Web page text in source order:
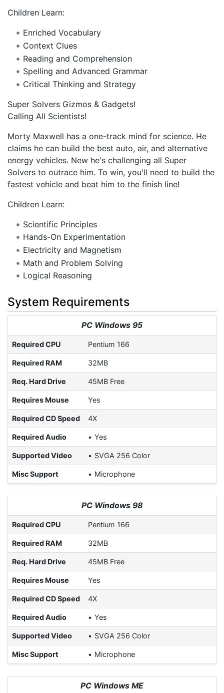
Children Learn:
Enriched Vocabulary
Context Clues
Reading and Comprehension
Spelling and Advanced Grammar
Critical Thinking and Strategy
Super Solvers Gizmos & Gadgets!
Calling All Scientists!
Morty Maxwell has a one-track mind for science. He
claims he can build the best auto, air, and alternative
energy vehicles. New he's challenging all Super
Solvers to outrace him. To win, you'll need to build the
fastest vehicle and beat him to the finish line!
Children Learn:
Scientific Principles
Hands-On Experimentation
Electricity and Magnetism
Math and Problem Solving
Logical Reasoning
System Requirements
PC Windows 95
Required CPU Pentium 166
Required RAM 32MB
Req. Hard Drive 45MB Free
Requires Mouse Yes
Required CD Speed 4X
Required Audio Yes
Supported Video SVGA 256 Color
Misc Support Microphone
PC Windows 98
Required CPU Pentium 166
Required RAM 32MB
Req. Hard Drive 45MB Free
Requires Mouse Yes
Required CD Speed 4X
Required Audio Yes
Supported Video SVGA 256 Color
Misc Support Microphone
PC Windows ME